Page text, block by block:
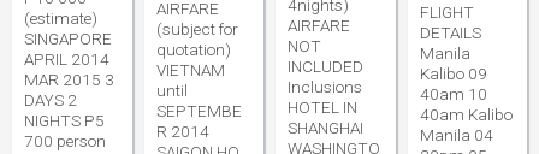
(estimate)
SINGAPORE
APRIL 2014
MAR 2015 3
DAYS 2
NIGHTS P5
700 person
AIRFARE
(subject for
quotation)
VIETNAM
until
SEPTEMBE
R 2014
4nights)
AIRFARE
NOT
INCLUDED
Inclusions
HOTEL IN
SHANGHAI
WASHINGTO
FLIGHT
DETAILS
Manila
Kalibo 09
40am 10
40am Kalibo
Manila 04